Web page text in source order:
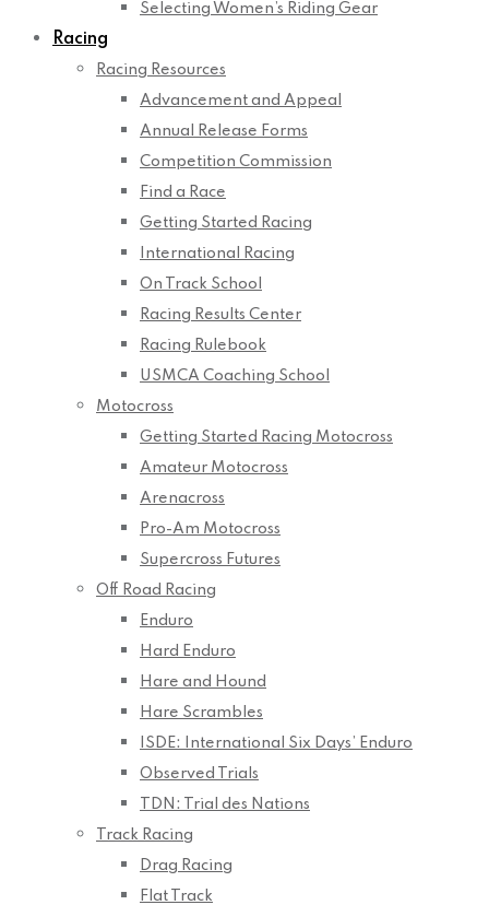
Selecting Women’s Riding Gear
Racing
Racing Resources
Advancement and Appeal
Annual Release Forms
Competition Commission
Find a Race
Getting Started Racing
International Racing
On Track School
Racing Results Center
Racing Rulebook
USMCA Coaching School
Motocross
Getting Started Racing Motocross
Amateur Motocross
Arenacross
Pro-Am Motocross
Supercross Futures
Off Road Racing
Enduro
Hard Enduro
Hare and Hound
Hare Scrambles
ISDE: International Six Days’ Enduro
Observed Trials
TDN: Trial des Nations
Track Racing
Drag Racing
Flat Track